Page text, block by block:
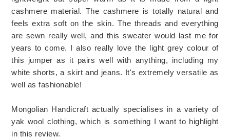
cashmere material. The cashmere is totally natural and
feels extra soft on the skin. The threads and everything
are sewn really well, and this sweater would last me for
years to come. I also really love the light grey colour of
this jumper as it pairs well with anything, including my
white shorts, a skirt and jeans. It's extremely versatile as
well as fashionable!
Mongolian Handicraft actually specialises in a variety of
yak wool clothing, which is something I want to highlight
in this review.